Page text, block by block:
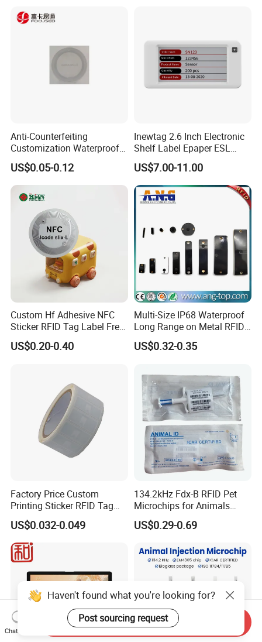
Anti-Counterfeiting
Customization Waterproof
RFID Tag Sticker for Product
Traceability
US$0.05-0.12
Inewtag 2.6 Inch Electronic
Shelf Label Epaper ESL
Etiqueta De Precio Digital
Price Tag for Supermarket
US$7.00-11.00
Custom Hf Adhesive NFC
Sticker RFID Tag Label Free
Sample Icode Slix-L
US$0.20-0.40
Multi-Size IP68 Waterproof
Long Range on Metal RFID
UHF Tag for Equipment
Tracking
US$0.32-0.35
Factory Price Custom
Printing Sticker RFID Tag
Electronic UHF RFID Label
US$0.032-0.049
134.2kHz Fdx-B RFID Pet
Microchips for Animals
Tracking with Icar
US$0.29-0.69
Haven't found what you're looking for?
Post sourcing request
Chat Now
Send Inquiry